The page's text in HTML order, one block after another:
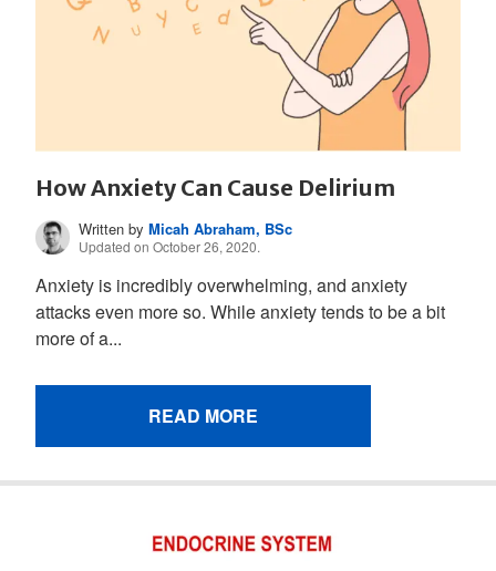
How Anxiety Can Cause Delirium
Written byMicah Abraham, BSc
Updated on October 26, 2020.
Anxiety is incredibly overwhelming, and anxiety
attacks even more so. While anxiety tends to be a bit
more of a...
READ MORE